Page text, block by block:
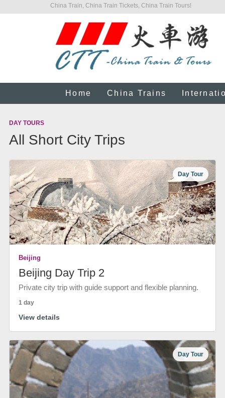
China Train, China Train Tickets, China Train Tours!
Home China Trains
DAY TOURS
All Short City Trips
Day Tour
Beijing
Beijing Day Trip 2
Private city trip with guide support and flexible planning.
1 day
View details
Day Tour